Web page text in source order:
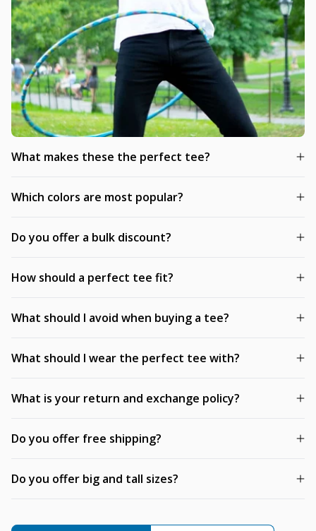
What makes these the perfect tee?
Which colors are most popular?
Do you offer a bulk discount?
How should a perfect tee fit?
What should I avoid when buying a tee?
What should I wear the perfect tee with?
What is your return and exchange policy?
Do you offer free shipping?
Do you offer big and tall sizes?